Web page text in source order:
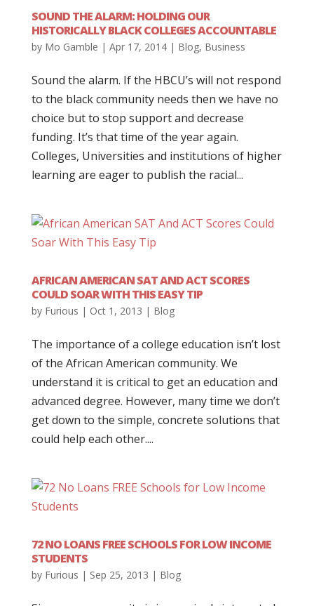
SOUND THE ALARM: HOLDING OUR
HISTORICALLY BLACK COLLEGES ACCOUNTABLE
by Mo Gamble | Apr 17, 2014| Blog, Business
Sound the alarm. If the HBCU’s will not respond
to the black community needs then we have no
choice but to stop support and decrease
funding. It’s that time of the year again.
Colleges, Universities and institutions of higher
learning are eager to publish the racial...
AFRICAN AMERICAN SAT AND ACT SCORES
COULD SOAR WITH THIS EASY TIP
by Furious | Oct 1, 2013 | Blog
The importance of a college education isn’t lost
of the African American community. We
understand it is critical to get an education and
advanced degree. However, many time we don’t
get down to the simple, concrete solutions that
could help each other....
72 NO LOANS FREE SCHOOLS FOR LOW INCOME
STUDENTS
by Furious | Sep 25, 2013 | Blog